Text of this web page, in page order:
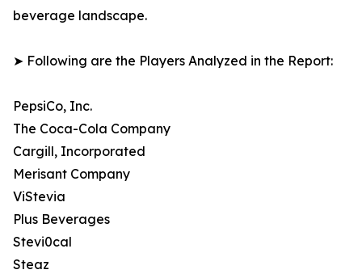
beverage landscape.
➤ Following are the Players Analyzed in the Report:
PepsiCo, Inc.
The Coca-Cola Company
Cargill, Incorporated
Merisant Company
ViStevia
Plus Beverages
Stevi0cal
Steaz